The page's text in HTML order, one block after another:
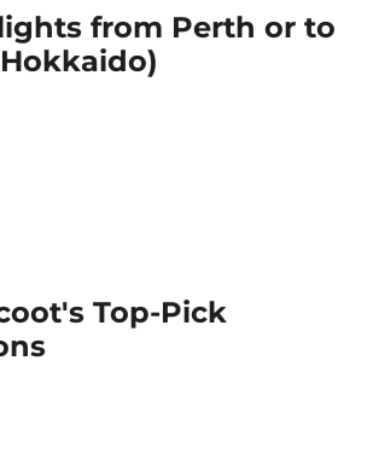
from Perth or to
Top-Pick